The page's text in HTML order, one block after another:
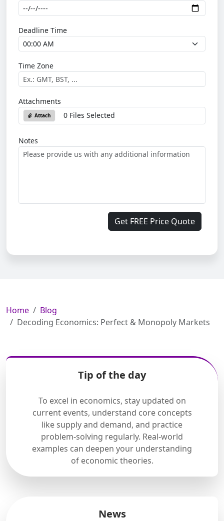
Deadline Time
Time Zone
Attachments
Attach 0 Files Selected
Notes
Get FREE Price Quote
Home
Blog
Decoding Economics: Perfect & Monopoly Markets
Tip of the day
To excel in economics, stay updated on
current events, understand core concepts
like supply and demand, and practice
problem-solving regularly. Real-world
examples can deepen your understanding
of economic theories.
News